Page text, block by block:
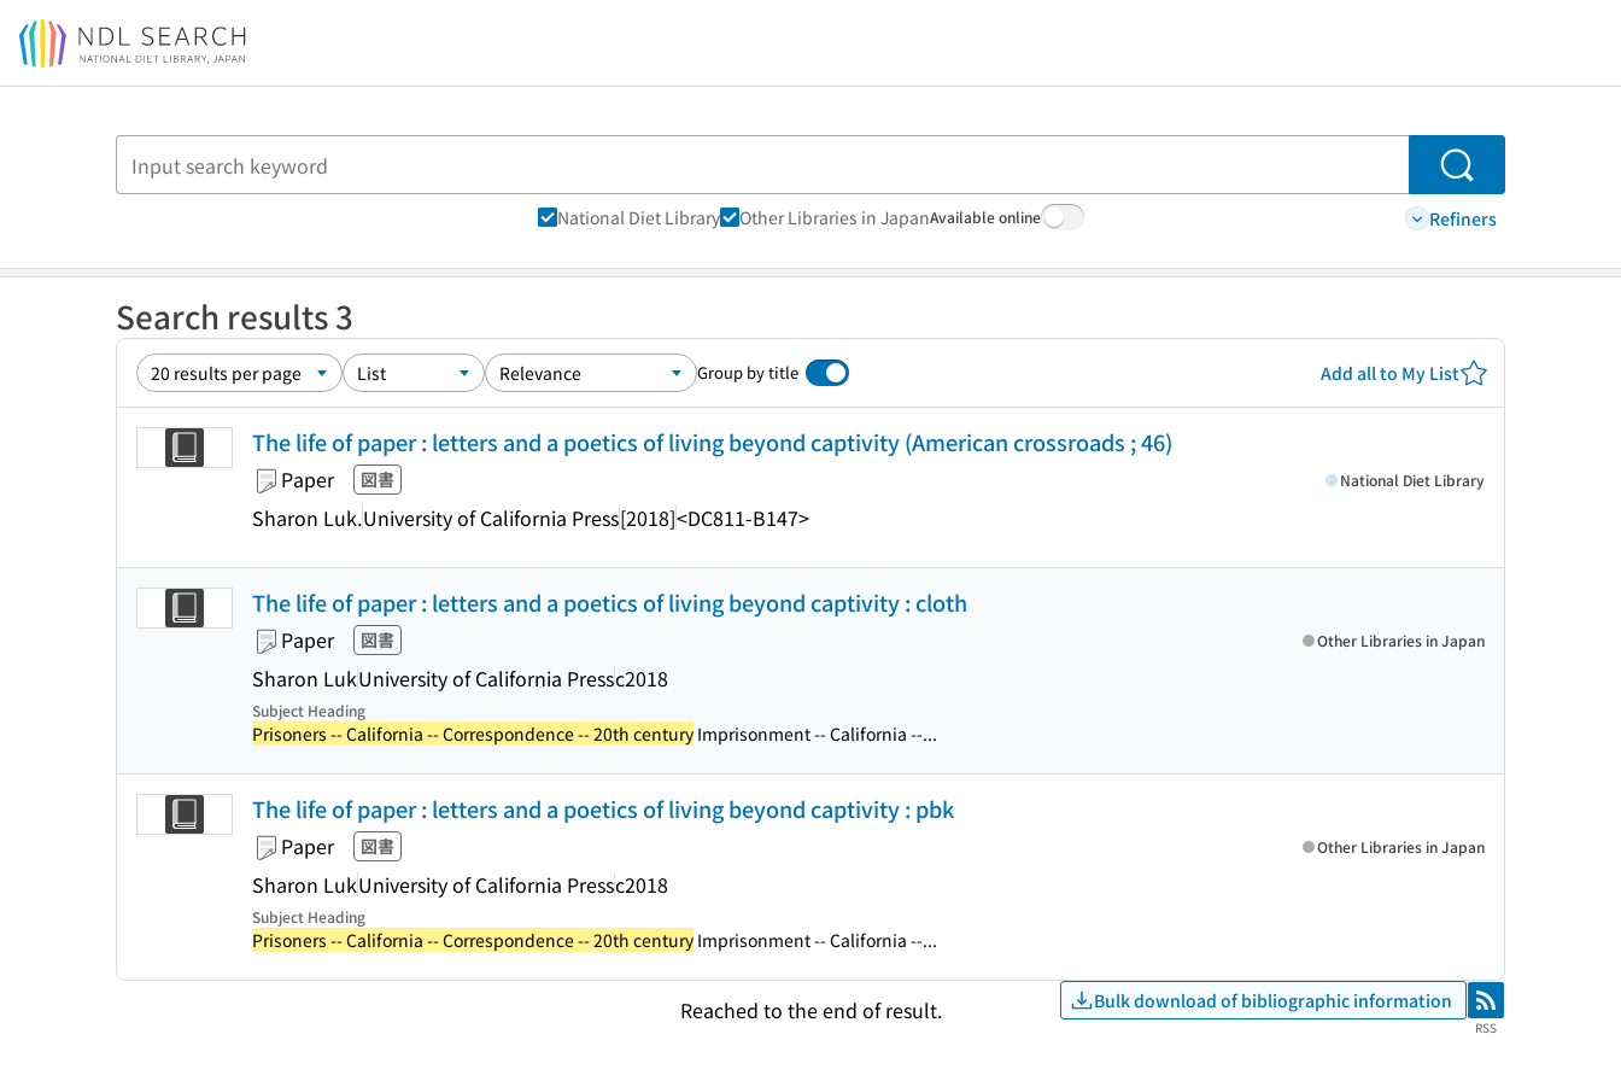
Jump to main content
Search
National Diet Library Other Libraries in JapanAvailable online Refiners
Search results 3
Group by title Add all to My List
The life of paper : letters and a poetics of living beyond captivity (American crossroads ; 46)
Paper 図書
Sharon Luk.University of California Press[2018]<DC811-B147>
National Diet Library
The life of paper : letters and a poetics of living beyond captivity : cloth
Paper 図書
Sharon LukUniversity of California Pressc2018
Other Libraries in Japan
Subject Heading
Prisoners -- California -- Correspondence -- 20th century Imprisonment -- California --...
The life of paper : letters and a poetics of living beyond captivity : pbk
Paper 図書
Sharon LukUniversity of California Pressc2018
Other Libraries in Japan
Subject Heading
Prisoners -- California -- Correspondence -- 20th century Imprisonment -- California --...
Reached to the end of result. Bulk download of bibliographic information RSS
RSS